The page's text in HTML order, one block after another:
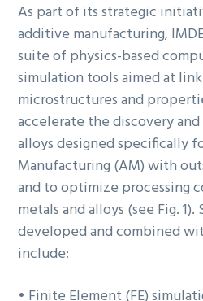
As part of its strategic
additive manufacturing,
suite of physics-based
simulation tools aimed at
microstructures and
accelerate the discovery
alloys designed specifically
Manufacturing (AM) with
and to optimize processing
metals and alloys (see Fig.
developed and combined
include: